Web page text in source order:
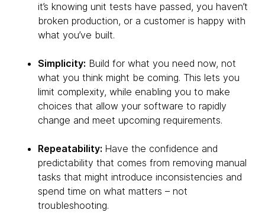
it’s knowing unit tests have passed, you haven’t
broken production, or a customer is happy with
what you’ve built.
Simplicity: Build for what you need now, not
what you think might be coming. This lets you
limit complexity, while enabling you to make
choices that allow your software to rapidly
change and meet upcoming requirements.
Repeatability: Have the confidence and
predictability that comes from removing manual
tasks that might introduce inconsistencies and
spend time on what matters – not
troubleshooting.